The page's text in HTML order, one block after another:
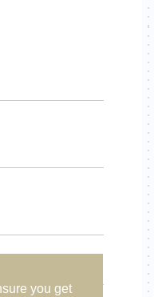
you get